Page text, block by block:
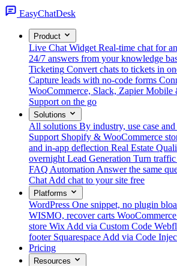
EasyChatDesk
Product
Live Chat Widget Real-time chat for
24/7 answers from your knowledge
Ticketing Convert chats to tickets in
Capture leads with no-code forms
WooCommerce, Slack, Zapier Mobile
Support on the go
Solutions
All solutions By industry, use case
Support Shopify & WooCommerce
and in-app deflection Real Estate
overnight Lead Generation Turn
FAQ Automation Answer the same
Chat Add chat to your site free
Platforms
WordPress One snippet, no plugin
WISMO, recover carts WooCommerce
store Wix Add via Custom Code
footer Squarespace Add via Code
Pricing
Resources